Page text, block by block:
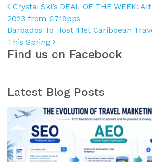
Post navigation
Crystal Ski’s DEAL OF THE WEEK:
2023 from €719pps
Barbados To Host 41st Caribbean
This Spring
Find us on Facebook
Latest Blog Posts